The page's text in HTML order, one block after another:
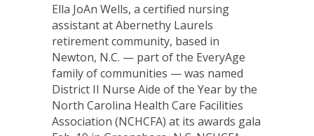
Ella JoAn Wells, a certified nursing
assistant at Abernethy Laurels
retirement community, based in
Newton, N.C. — part of the EveryAge
family of communities — was named
District II Nurse Aide of the Year by the
North Carolina Health Care Facilities
Association (NCHCFA) at its awards gala